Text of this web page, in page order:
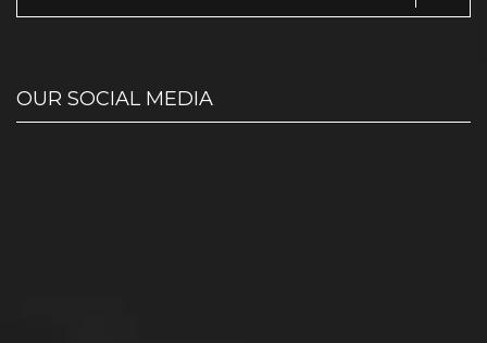
OUR SOCIAL MEDIA